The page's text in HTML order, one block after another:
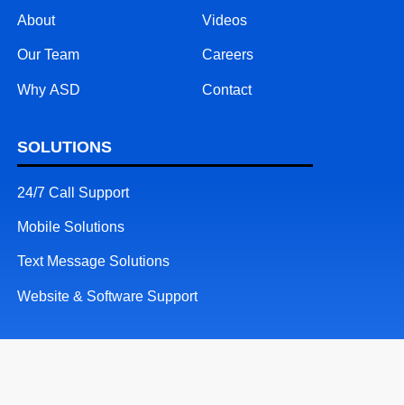
About
Our Team
Why ASD
Videos
Careers
Contact
SOLUTIONS
24/7 Call Support
Mobile Solutions
Text Message Solutions
Website & Software Support